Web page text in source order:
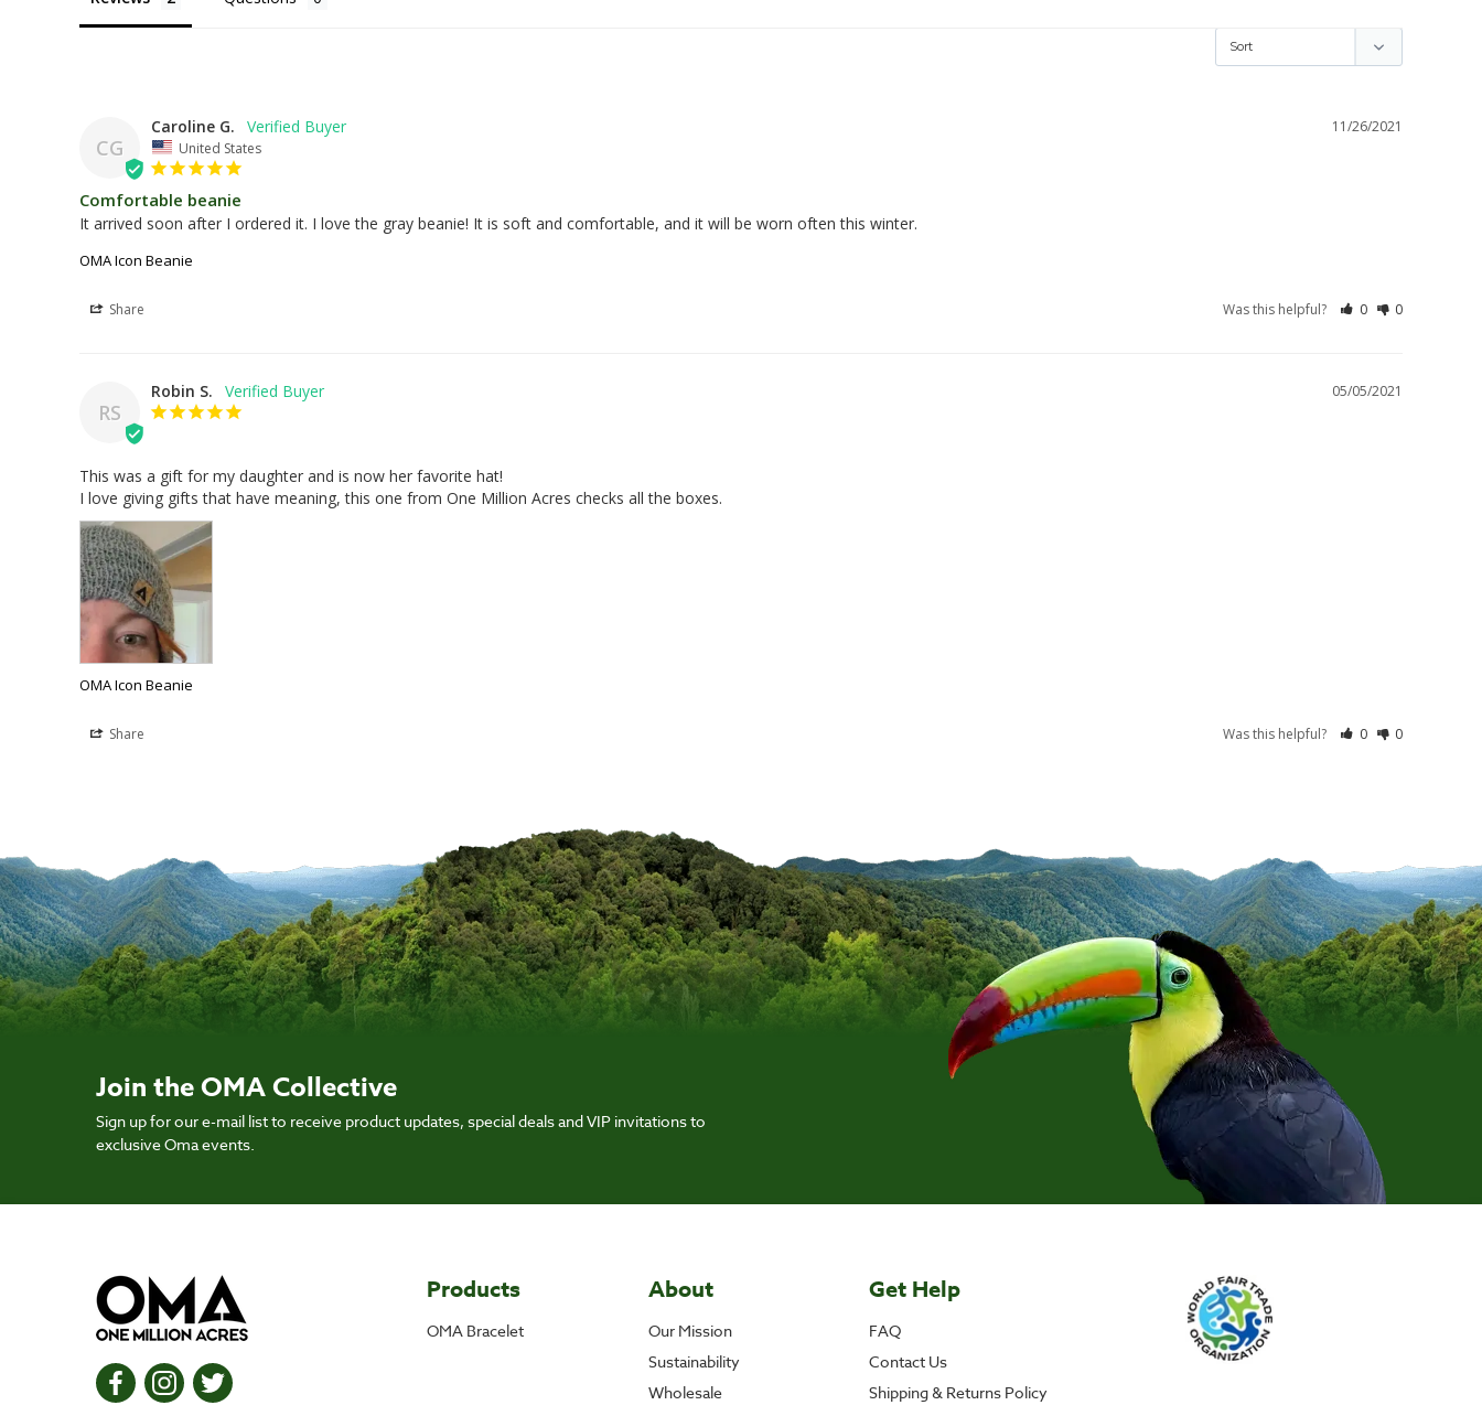
CG
11/26/2021
Caroline G.
United States
Comfortable beanie
It arrived soon after I ordered it. I love the gray beanie! It is soft and comfortable, and it will be worn often this winter.
OMA Icon Beanie
Share Was this helpful? 0 0
RS
05/05/2021
Robin S.
This was a gift for my daughter and is now her favorite hat!
I love giving gifts that have meaning, this one from One Million Acres checks all the boxes.
OMA Icon Beanie
Share Was this helpful? 0 0
Join the OMA Collective
Sign up for our e-mail list to receive product updates, special deals and VIP invitations to
exclusive Oma events.
Products
OMA Bracelet
About
Our Mission
Sustainability
Wholesale
Get Help
FAQ
Contact Us
Shipping & Returns Policy